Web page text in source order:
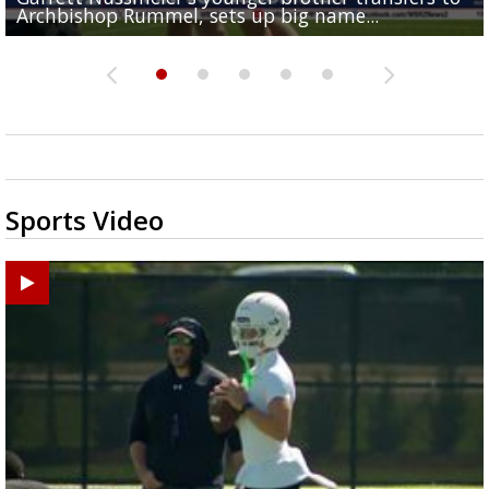
Archbishop Rummel, sets up big name...
Enshrinees' dinner
Middle School goes unresolved
Leavitt?
the highway right to...
Sports Video